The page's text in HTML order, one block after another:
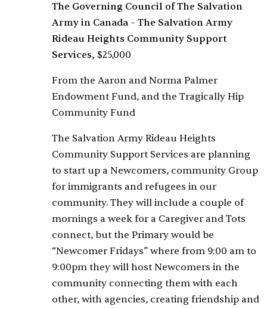
The Governing Council of The Salvation
Army in Canada – The Salvation Army
Rideau Heights Community Support
Services, $25,000
From the Aaron and Norma Palmer
Endowment Fund, and the Tragically Hip
Community Fund
The Salvation Army Rideau Heights
Community Support Services are planning
to start up a Newcomers, community Group
for immigrants and refugees in our
community. They will include a couple of
mornings a week for a Caregiver and Tots
connect, but the Primary would be
“Newcomer Fridays” where from 9:00 am to
9:00pm they will host Newcomers in the
community connecting them with each
other, with agencies, creating friendship and